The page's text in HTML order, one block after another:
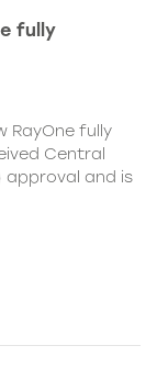
fully
RayOne fully
Central
approval and is